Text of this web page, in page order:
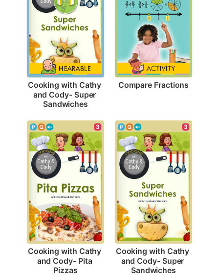
Cooking with Cathy
and Cody- Super
Sandwiches
Compare Fractions
3
Cooking with Cathy
and Cody- Pita
Pizzas
3
Cooking with Cathy
and Cody- Super
Sandwiches